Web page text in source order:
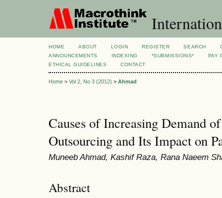
HOME ABOUT LOGIN REGISTER SEARCH
ANNOUNCEMENTS
INDEXING *SUBMISSIONS*
PAY
ETHICAL GUIDELINES
CONTACT
Home > Vol 2, No 3 (2012) > Ahmad
Causes of Increasing Demand
Outsourcing and Its Impact on
Muneeb Ahmad, Kashif Raza, Rana Naeem
Abstract